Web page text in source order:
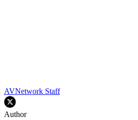
AVNetwork Staff
Author